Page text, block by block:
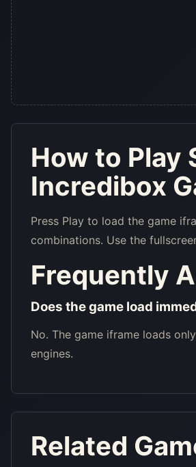
How to Play
Incredibox
Press Play to load the game
combinations. Use the
Frequently
Does the game load
No. The game iframe loads
engines.
Related